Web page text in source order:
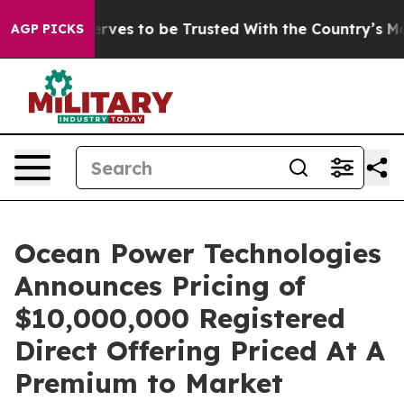
AGP PICKS
Deserves to be Trusted With the Country’s
Ocean Power Technologies
Announces Pricing of
$10,000,000 Registered
Direct Offering Priced At A
Premium to Market